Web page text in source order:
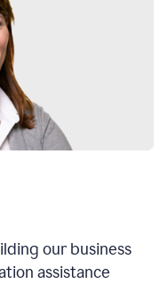
our business
assistance